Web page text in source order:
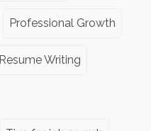
Professional Growth
Resume Writing